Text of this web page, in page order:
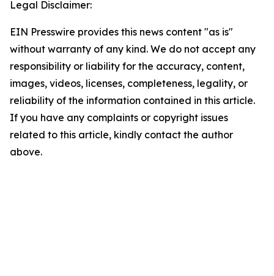
Legal Disclaimer:
EIN Presswire provides this news content "as is"
without warranty of any kind. We do not accept any
responsibility or liability for the accuracy, content,
images, videos, licenses, completeness, legality, or
reliability of the information contained in this article.
If you have any complaints or copyright issues
related to this article, kindly contact the author
above.